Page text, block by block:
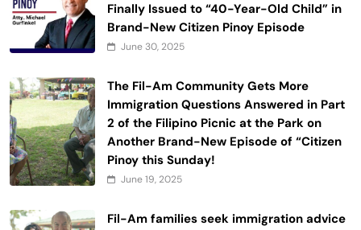
Finally Issued to “40-Year-Old Child” in
Brand-New Citizen Pinoy Episode
June 30, 2025
The Fil-Am Community Gets More
Immigration Questions Answered in Part
2 of the Filipino Picnic at the Park on
Another Brand-New Episode of “Citizen
Pinoy this Sunday!
June 19, 2025
Fil-Am families seek immigration advice